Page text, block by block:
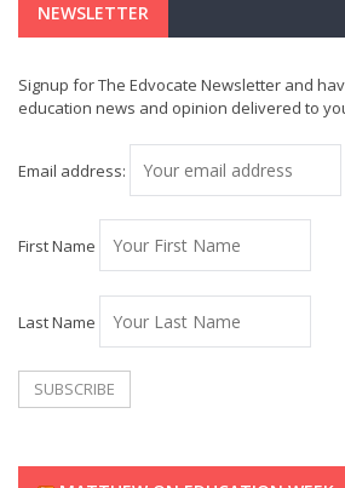
NEWSLETTER
Signup for The Edvocate Newsletter and
education news and opinion delivered to
Email address:
First Name
Last Name